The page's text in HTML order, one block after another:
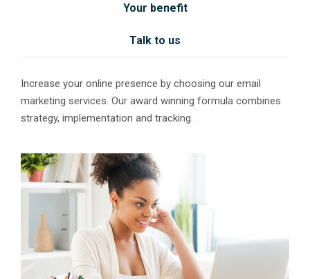
Your benefit
Talk to us
Increase your online presence by choosing our email
marketing services. Our award winning formula combines
strategy, implementation and tracking.